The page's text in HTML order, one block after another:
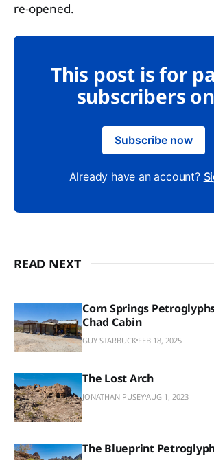
re-opened.
This post is for
subscribers
Subscribe now
Already have an account?
READ NEXT
Corn Springs
Chad Cabin
GUY STARBUCK FEB 18, 2025
The Lost Arch
JONATHAN PUSEYAUG 1, 2023
The Blueprint